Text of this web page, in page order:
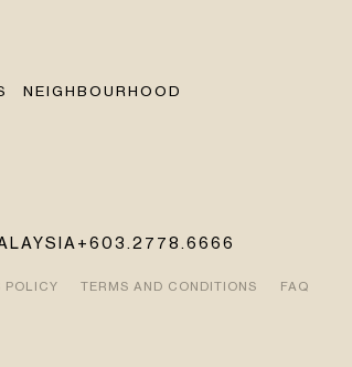
NEIGHBOURHOOD
+603.2778.6666
POLICY TERMS AND CONDITIONS FAQ